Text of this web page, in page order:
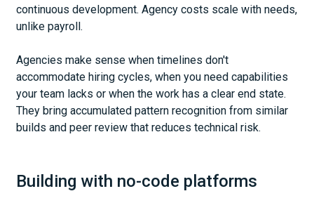
continuous development. Agency costs scale with needs,
unlike payroll.
Agencies make sense when timelines don't
accommodate hiring cycles, when you need capabilities
your team lacks or when the work has a clear end state.
They bring accumulated pattern recognition from similar
builds and peer review that reduces technical risk.
Building with no-code platforms